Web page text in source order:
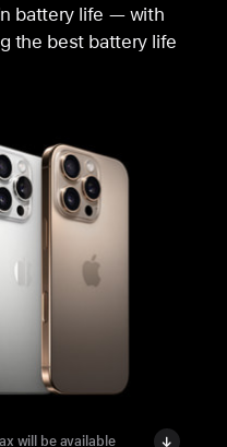
battery life — with
the best battery life
will be available